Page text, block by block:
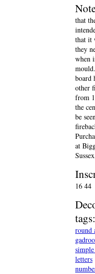
that
that it
they
when
board
other
from
the
be
at
16 44
tags:
round
letters